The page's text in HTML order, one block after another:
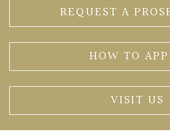
REQUEST A
HOW TO
VISIT US